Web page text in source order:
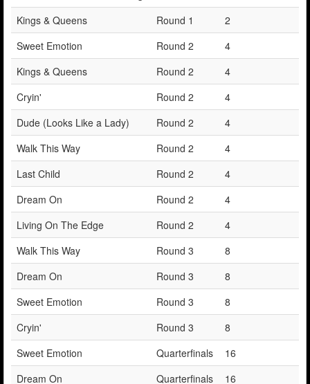
Kings & Queens
Round 1
2
Sweet Emotion
Round 2
4
Kings & Queens
Round 2
4
Cryin'
Round 2
4
Dude (Looks Like a Lady)
Round 2
4
Walk This Way
Round 2
4
Last Child
Round 2
4
Dream On
Round 2
4
Living On The Edge
Round 2
4
Walk This Way
Round 3
8
Dream On
Round 3
8
Sweet Emotion
Round 3
8
Cryin'
Round 3
8
Sweet Emotion
Quarterfinals
16
Dream On
Quarterfinals
16